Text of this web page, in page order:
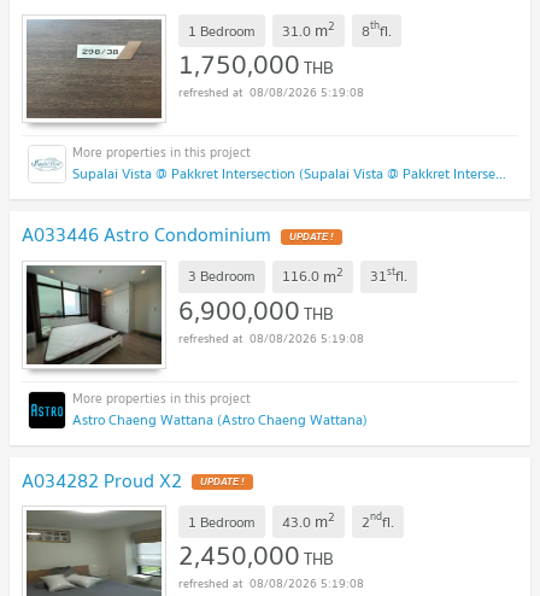
1 Bedroom 31.0 m2 8thfl.
1,750,000THB
08/08/2026 5:19:08
Supalai Vista @ Pakkret Intersection (Supalai Vista @ Pakkret Intersection)
A033446 Astro Condominium
3 Bedroom 116.0 m2 31stfl.
6,900,000THB
08/08/2026 5:19:08
Astro Chaeng Wattana (Astro Chaeng Wattana)
A034282 Proud X2
1 Bedroom 43.0 m2 2ndfl.
2,450,000THB
08/08/2026 5:19:08